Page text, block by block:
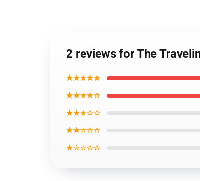
2 reviews for The
★★★★★
★★★★☆
★★★☆☆
★★☆☆☆
★☆☆☆☆